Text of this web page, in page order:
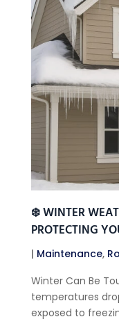
❄️ WINTER
PROTECTING
| Maintenance,
Winter Can Be
temperatures
exposed to